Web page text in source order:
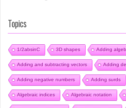
Topics
1/2absinC 3D shapes Adding
Adding and subtracting vectors Adding
Adding negative numbers Adding surds
Algebraic indices Algebraic notation